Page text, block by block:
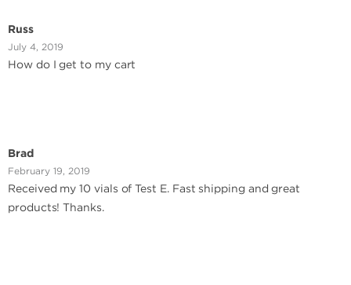
Russ
July 4, 2019
How do I get to my cart
Brad
February 19, 2019
Received my 10 vials of Test E. Fast shipping and great
products! Thanks.